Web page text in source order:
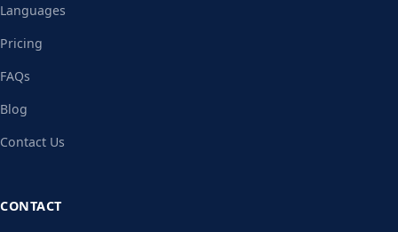
Languages
Pricing
FAQs
Blog
Contact Us
CONTACT